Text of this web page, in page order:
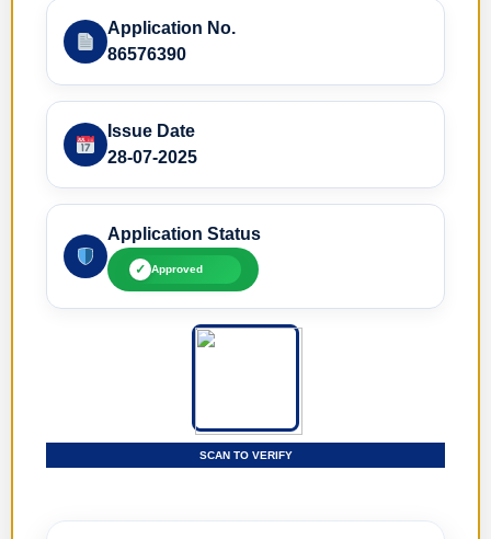
Application No.
86576390
Issue Date
28-07-2025
Application Status
✓ Approved
SCAN TO VERIFY